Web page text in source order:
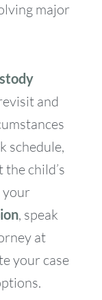
major
and
schedule,
child’s
your
, speak
at
your case